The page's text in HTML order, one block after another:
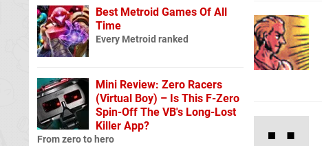
Best Metroid Games Of All
Time
Every Metroid ranked
Mini Review: Zero Racers
(Virtual Boy) – Is This F-Zero
Spin-Off The VB's Long-Lost
Killer App?
From zero to hero